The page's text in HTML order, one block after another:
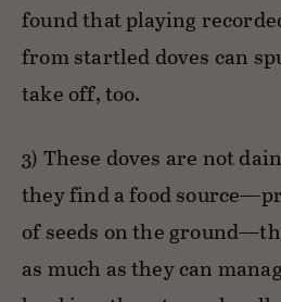
found that playing
from startled doves can
take off, too.
3) These doves are not
they find a food
of seeds on the
as much as they can